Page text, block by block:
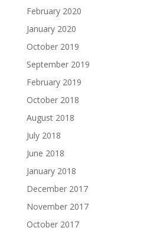
February 2020
January 2020
October 2019
September 2019
February 2019
October 2018
August 2018
July 2018
June 2018
January 2018
December 2017
November 2017
October 2017